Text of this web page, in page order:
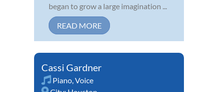
began to grow a large imagination ...
READ MORE
Cassi Gardner
Piano,Voice